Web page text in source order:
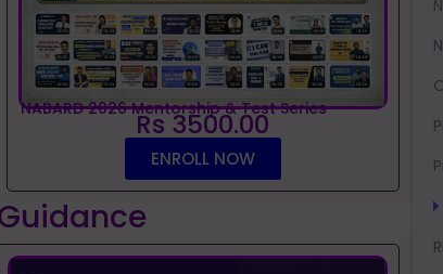
NABARD 2026 Mentorship & Test Series
Rs 3500.00
ENROLL NOW